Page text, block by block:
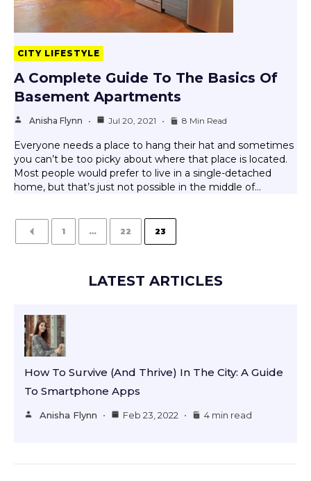
CITY LIFESTYLE
A Complete Guide To The Basics Of
Basement Apartments
Anisha Flynn Jul 20, 2021 8 Min Read
Everyone needs a place to hang their hat and sometimes
you can’t be too picky about where that place is located.
Most people would prefer to live in a single-detached
home, but that’s just not possible in the middle of…
1 … 22 23
LATEST ARTICLES
How To Survive (and Thrive) In The City: A Guide
To Smartphone Apps
Anisha Flynn Feb 23, 2022 4 min read